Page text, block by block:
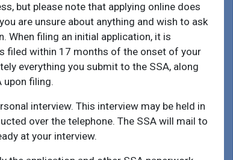
but please note that applying online does
are unsure about anything and wish to ask
When filing an initial application, it is
filed within 17 months of the onset of your
everything you submit to the SSA, along
upon filing.
interview. This interview may be held in
over the telephone. The SSA will mail to
at your interview.